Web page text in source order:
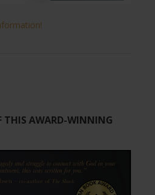
THIS AWARD-WINNING